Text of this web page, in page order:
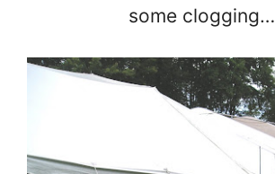
some clogging…